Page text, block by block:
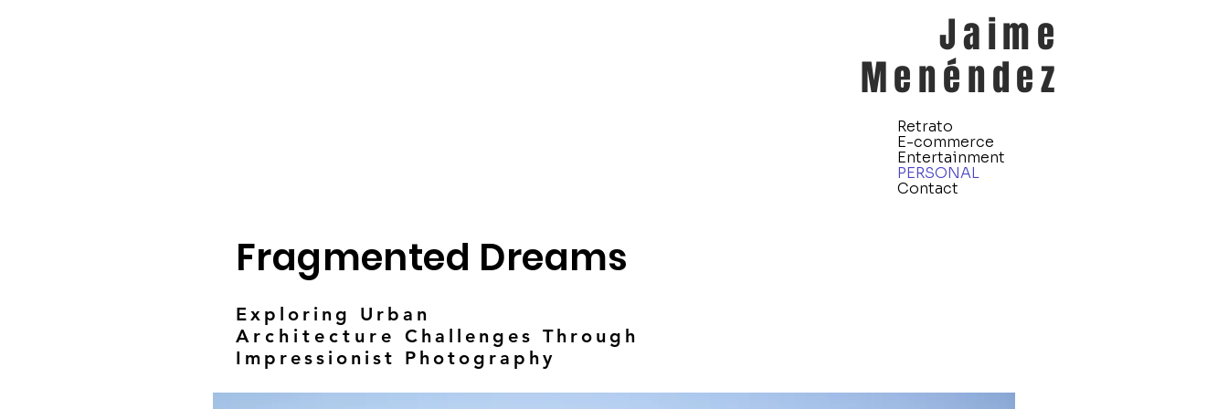
Jaime
Menéndez
Retrato
E-commerce
Entertainment
PERSONAL
Contact
Fragmented Dreams
Exploring Urban
Architecture
Challenges Through
Impressionist Photography